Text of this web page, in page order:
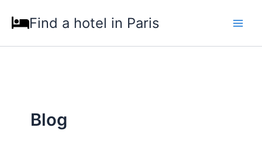
Find a hotel in Paris
Blog